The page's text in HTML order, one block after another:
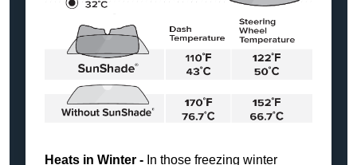
Heats in Winter - In those freezing winter